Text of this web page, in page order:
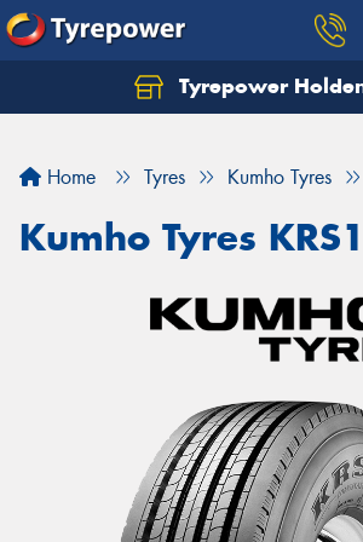
Tyrepower
Home Tyres Kumho Tyres
Kumho Tyres
Let us know what you need, and
Your details